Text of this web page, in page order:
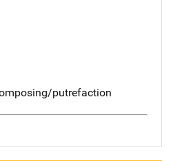
putrefaction